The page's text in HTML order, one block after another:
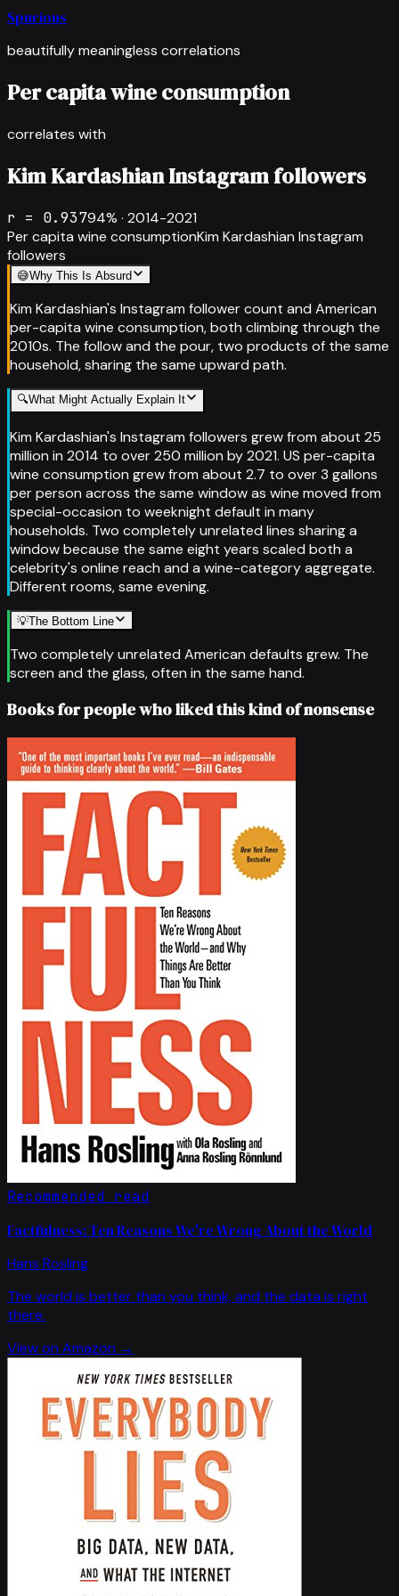
Spurious
beautifully meaningless correlations
Per capita wine consumption
correlates with
Kim Kardashian Instagram followers
r = 0.93794% · 2014-2021
Per capita wine consumptionKim Kardashian Instagram
followers
😅Why This Is Absurd
Kim Kardashian's Instagram follower count and American
per-capita wine consumption, both climbing through the
2010s. The follow and the pour, two products of the same
household, sharing the same upward path.
🔍What Might Actually Explain It
Kim Kardashian's Instagram followers grew from about 25
million in 2014 to over 250 million by 2021. US per-capita
wine consumption grew from about 2.7 to over 3 gallons
per person across the same window as wine moved from
special-occasion to weeknight default in many
households. Two completely unrelated lines sharing a
window because the same eight years scaled both a
celebrity's online reach and a wine-category aggregate.
Different rooms, same evening.
💡The Bottom Line
Two completely unrelated American defaults grew. The
screen and the glass, often in the same hand.
Books for people who liked this kind of nonsense
Recommended read
Factfulness: Ten Reasons We're Wrong About the World
Hans Rosling
The world is better than you think, and the data is right
there.
View on Amazon →